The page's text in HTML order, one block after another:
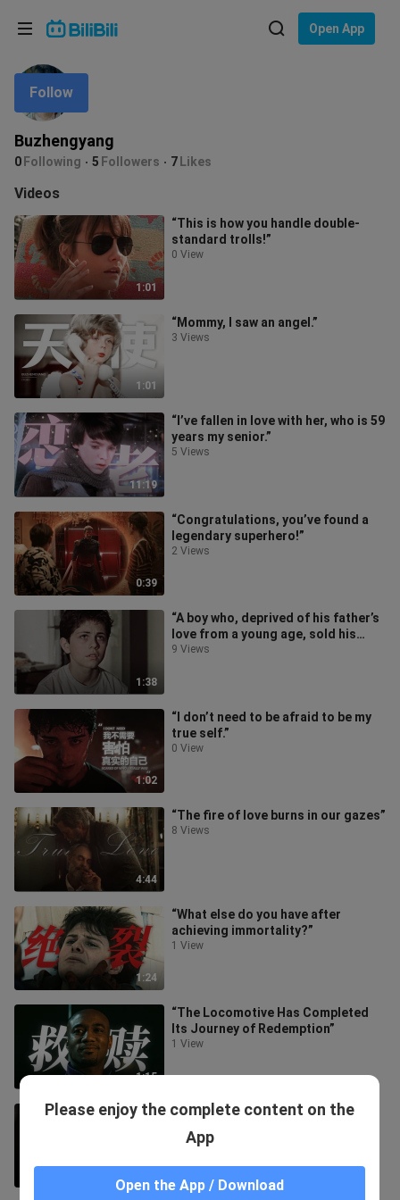
Open App
Buzhengyang
0 Following 5 Followers 7 Likes
Follow
Videos
1:01
“This is how you handle double-
standard trolls!”
0 View
1:01
“Mommy, I saw an angel.”
3 Views
11:19
“I’ve fallen in love with her, who is 59
years my senior.”
5 Views
0:39
“Congratulations, you’ve found a
legendary superhero!”
2 Views
1:38
“A boy who, deprived of his father’s
love from a young age, sold his
body to survive, and the heartw
9 Views
1:02
“I don’t need to be afraid to be my
true self.”
0 View
4:44
“The fire of love burns in our gazes”
8 Views
1:24
“What else do you have after
achieving immortality?”
1 View
1:15
“The Locomotive Has Completed
Its Journey of Redemption”
1 View
“Sis got caught red-handed by bro
1 View
Please enjoy the complete content on the
App
Open the App / Download
Language: English
In
Choose your language
English
ภาษาไทย
Tiếng Việt
Bahasa Melayu